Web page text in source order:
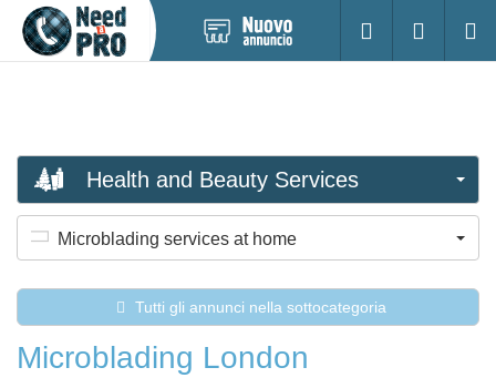
nuovo
Accesso
Health and Beauty Services
Microblading services at home
Tutti gli annunci nella sottocategoria
Microblading London